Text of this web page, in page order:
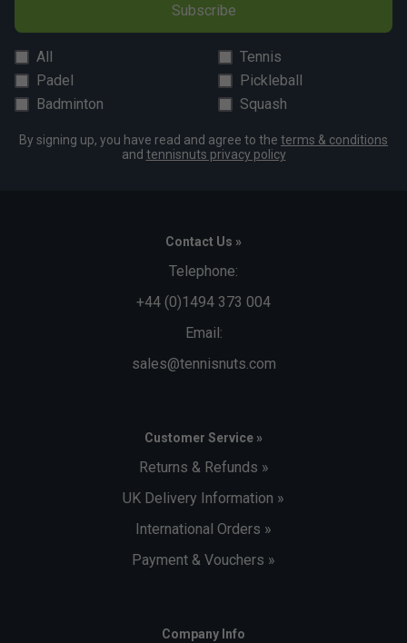
Subscribe
All
Tennis
Padel
Pickleball
Badminton
Squash
By signing up, you have read and agree to the terms & conditions
and tennisnuts privacy policy
Contact Us »
Telephone:
+44 (0)1494 373 004
Email:
sales@tennisnuts.com
Customer Service »
Returns & Refunds »
UK Delivery Information »
International Orders »
Payment & Vouchers »
Company Info